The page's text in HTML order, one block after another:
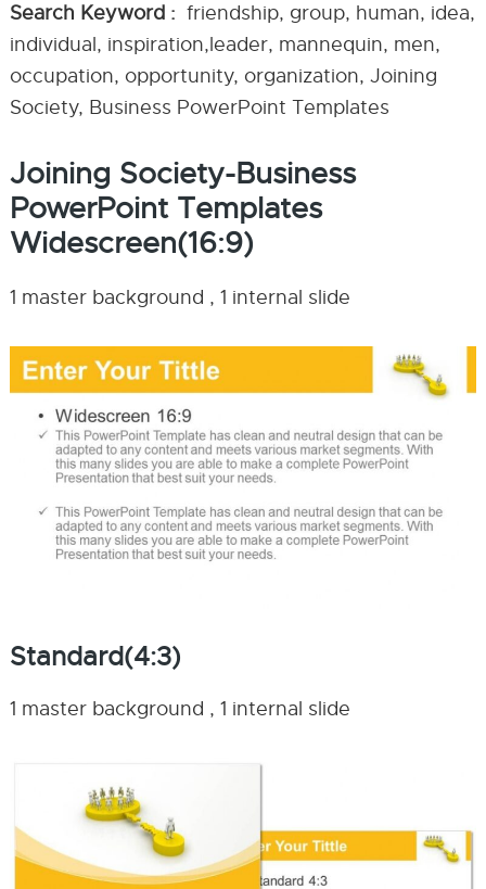
Search Keyword : friendship, group, human, idea,
individual, inspiration,leader, mannequin, men,
occupation, opportunity, organization, Joining
Society, Business PowerPoint Templates
Joining Society-Business
PowerPoint Templates
Widescreen(16:9)
1 master background , 1 internal slide
Standard(4:3)
1 master background , 1 internal slide